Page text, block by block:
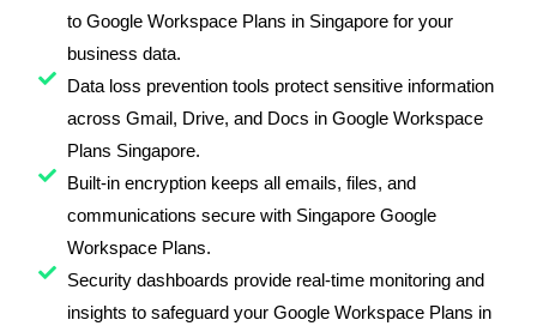
to Google Workspace Plans in Singapore for your
business data.
Data loss prevention tools protect sensitive information
across Gmail, Drive, and Docs in Google Workspace
Plans Singapore.
Built-in encryption keeps all emails, files, and
communications secure with Singapore Google
Workspace Plans.
Security dashboards provide real-time monitoring and
insights to safeguard your Google Workspace Plans in